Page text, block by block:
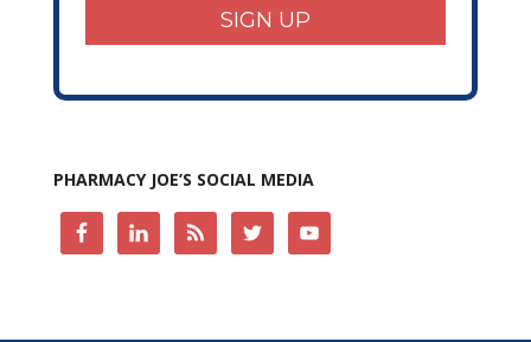
SIGN UP
PHARMACY JOE’S SOCIAL MEDIA